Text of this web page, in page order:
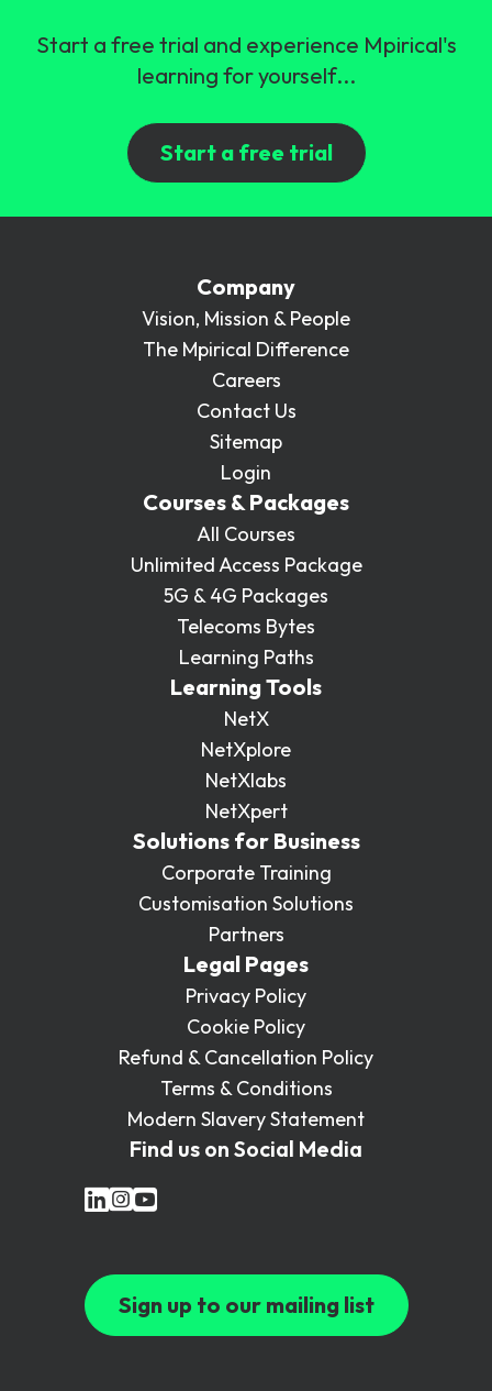
Start a free trial and experience Mpirical's
learning for yourself...
Start a free trial
Company
Vision, Mission & People
The Mpirical Difference
Careers
Contact Us
Sitemap
Login
Courses & Packages
All Courses
Unlimited Access Package
5G & 4G Packages
Telecoms Bytes
Learning Paths
Learning Tools
NetX
NetXplore
NetXlabs
NetXpert
Solutions for Business
Corporate Training
Customisation Solutions
Partners
Legal Pages
Privacy Policy
Cookie Policy
Refund & Cancellation Policy
Terms & Conditions
Modern Slavery Statement
Find us on Social Media
Sign up to our mailing list